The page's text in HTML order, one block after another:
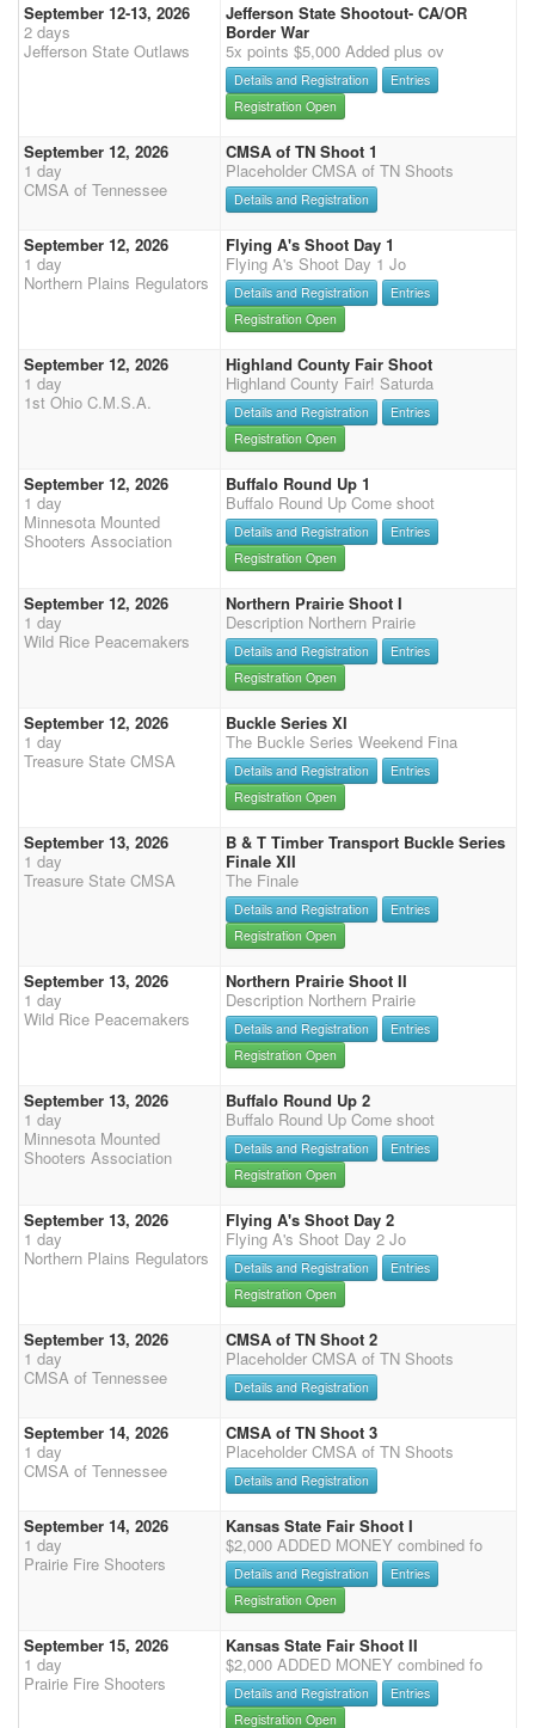
September 12-13, 2026
2 days
Jefferson State Outlaws
Jefferson State Shootout- CA/OR
Border War
5x points $5,000 Added plus ov
Details and Registration
Entries
Registration Open
September 12, 2026
1 day
CMSA of Tennessee
CMSA of TN Shoot 1
Placeholder CMSA of TN Shoots
Details and Registration
September 12, 2026
1 day
Northern Plains Regulators
Flying A's Shoot Day 1
Flying A's Shoot Day 1 Jo
Details and Registration
Entries
Registration Open
September 12, 2026
1 day
1st Ohio C.M.S.A.
Highland County Fair Shoot
Highland County Fair! Saturda
Details and Registration
Entries
Registration Open
September 12, 2026
1 day
Minnesota Mounted
Shooters Association
Buffalo Round Up 1
Buffalo Round Up Come shoot
Details and Registration
Entries
Registration Open
September 12, 2026
1 day
Wild Rice Peacemakers
Northern Prairie Shoot I
Description Northern Prairie
Details and Registration
Entries
Registration Open
September 12, 2026
1 day
Treasure State CMSA
Buckle Series XI
The Buckle Series Weekend Fina
Details and Registration
Entries
Registration Open
September 13, 2026
1 day
Treasure State CMSA
B & T Timber Transport Buckle Series
Finale XII
The Finale
Details and Registration
Entries
Registration Open
September 13, 2026
1 day
Wild Rice Peacemakers
Northern Prairie Shoot II
Description Northern Prairie
Details and Registration
Entries
Registration Open
September 13, 2026
1 day
Minnesota Mounted
Shooters Association
Buffalo Round Up 2
Buffalo Round Up Come shoot
Details and Registration
Entries
Registration Open
September 13, 2026
1 day
Northern Plains Regulators
Flying A's Shoot Day 2
Flying A's Shoot Day 2 Jo
Details and Registration
Entries
Registration Open
September 13, 2026
1 day
CMSA of Tennessee
CMSA of TN Shoot 2
Placeholder CMSA of TN Shoots
Details and Registration
September 14, 2026
1 day
CMSA of Tennessee
CMSA of TN Shoot 3
Placeholder CMSA of TN Shoots
Details and Registration
September 14, 2026
1 day
Prairie Fire Shooters
Kansas State Fair Shoot I
$2,000 ADDED MONEY combined fo
Details and Registration
Entries
Registration Open
September 15, 2026
1 day
Prairie Fire Shooters
Kansas State Fair Shoot II
$2,000 ADDED MONEY combined fo
Details and Registration
Entries
Registration Open